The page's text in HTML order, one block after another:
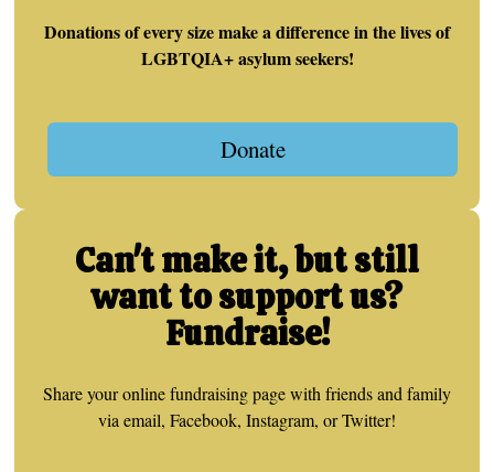
Donations of every size make a difference in the lives of
LGBTQIA+ asylum seekers!
Donate
Can't make it, but still
want to support us?
Fundraise!
Share your online fundraising page with friends and family
via email, Facebook, Instagram, or Twitter!